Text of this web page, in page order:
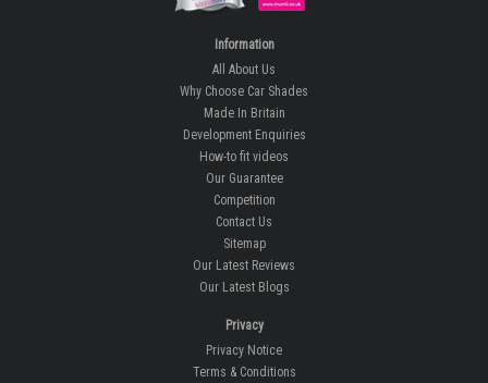
Information
All About Us
Why Choose Car Shades
Made In Britain
Development Enquiries
How-to fit videos
Our Guarantee
Competition
Contact Us
Sitemap
Our Latest Reviews
Our Latest Blogs
Privacy
Privacy Notice
Terms & Conditions